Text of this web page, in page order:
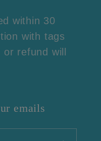
within 30
with tags
refund will
emails